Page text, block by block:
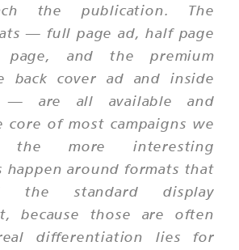
the publication. The
— full page ad, half page
page, and the premium
back cover ad and inside
— are all available and
core of most campaigns we
more interesting
happen around formats that
the standard display
because those are often
differentiation lies for